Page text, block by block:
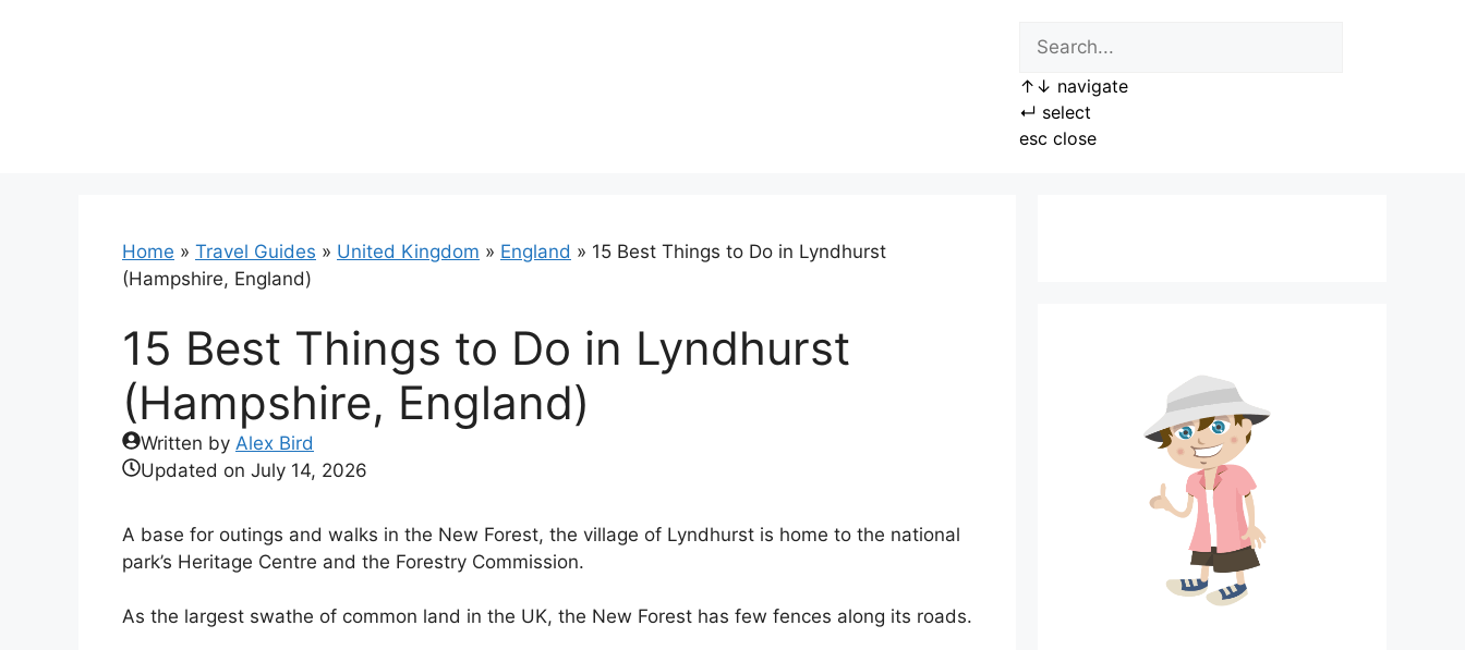
↑ ↓ navigate
↵ select
esc close
Home » Travel Guides » United Kingdom » England » 15 Best Things to Do in Lyndhurst
(Hampshire, England)
15 Best Things to Do in Lyndhurst
(Hampshire, England)
Written by Alex Bird
Updated on July 14, 2026
A base for outings and walks in the New Forest, the village of Lyndhurst is home to the national
park’s Heritage Centre and the Forestry Commission.
As the largest swathe of common land in the UK, the New Forest has few fences along its roads.